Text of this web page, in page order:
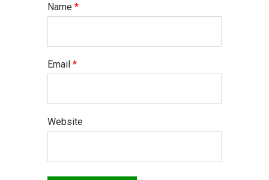
Name *
Email *
Website